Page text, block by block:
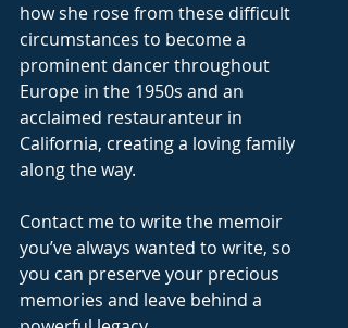
how she rose from these difficult
circumstances to become a
prominent dancer throughout
Europe in the 1950s and an
acclaimed restauranteur in
California, creating a loving family
along the way.
Contact me to write the memoir
you’ve always wanted to write, so
you can preserve your precious
memories and leave behind a